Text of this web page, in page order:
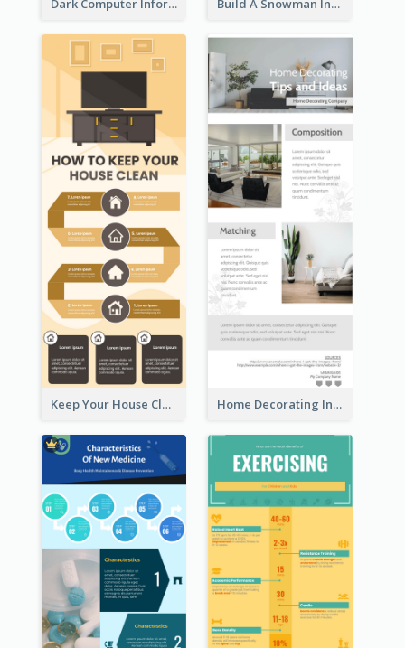
Dark Computer Informative Infographic Build A Snowman Infographic
Keep Your House Clean Infographic Home Decorating Infographic